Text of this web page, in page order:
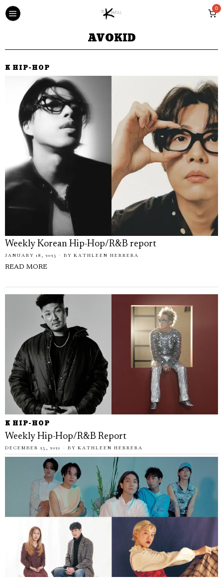
0
AVOKID
K HIP-HOP
Weekly Korean Hip-Hop/R&B report
JANUARY 18, 2025 BY KATHLEEN HERRERA
READ MORE
K HIP-HOP
Weekly Hip-Hop/R&B Report
DECEMBER 25, 2021 BY KATHLEEN HERRERA